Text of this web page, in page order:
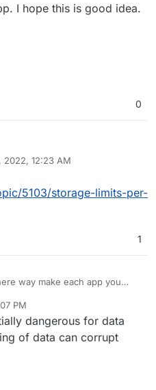
I hope this is good idea.
0
2022, 12:23 AM
5103/storage-limits-per-
1
way make each app you
our server(when it is
like limit each app. I hope
PM
dangerous for data
of data can corrupt